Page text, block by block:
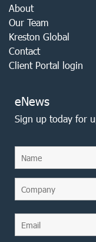
About
Our Team
Kreston Global
Contact
Client Portal login
eNews
Sign up today for